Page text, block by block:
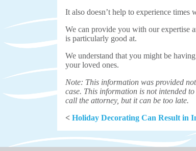
It also doesn’t help to experience
We can provide you with our expertise
is particularly good at.
We understand that you might be
your loved ones.
Note: This information was provided
case. This information is not intended
call the attorney, but it can be too late.
< Holiday Decorating Can Result in